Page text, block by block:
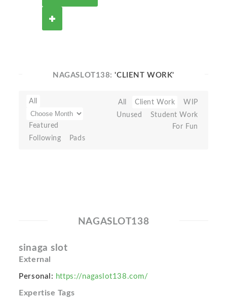
NAGASLOT138:'CLIENT WORK'
All
Featured
Following
Pads
All Client Work
WIP
Unused
Student Work
For Fun
NAGASLOT138
sinaga slot
External
Personal: https://nagaslot138.com/
Expertise Tags